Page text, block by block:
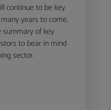
continue to be key
years to come.
summary of key
to bear in mind
sector.